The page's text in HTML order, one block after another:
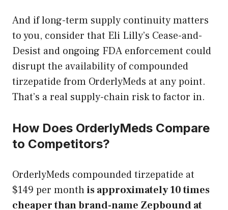
And if long-term supply continuity matters
to you, consider that Eli Lilly’s Cease-and-
Desist and ongoing FDA enforcement could
disrupt the availability of compounded
tirzepatide from OrderlyMeds at any point.
That’s a real supply-chain risk to factor in.
How Does OrderlyMeds Compare
to Competitors?
OrderlyMeds compounded tirzepatide at
$149 per monthis approximately 10 times
cheaper than brand-name Zepbound at